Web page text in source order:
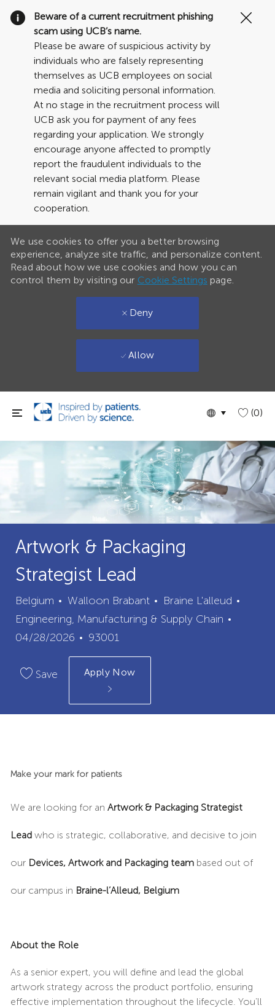
Skip to main content
Language
English (0)
Beware of a current recruitment phishing
scam using UCB’s name.
Please be aware of suspicious activity by
individuals who are falsely representing
themselves as UCB employees on social
media and soliciting personal information.
At no stage in the recruitment process will
UCB ask you for payment of any fees
regarding your application. We strongly
encourage anyone affected to promptly
report the fraudulent individuals to the
relevant social media platform. Please
remain vigilant and thank you for your
cooperation.
We use cookies to offer you a better browsing
experience, analyze site traffic, and personalize content.
Read about how we use cookies and how you can
control them by visiting our Cookie Settings page.
Deny
Allow
Artwork & Packaging
Strategist Lead
Belgium Walloon Brabant City
Braine L'alleud
Engineering, Manufacturing & Supply Chain
04/28/2026
Job
Id
93001
Save Apply Now
Make your mark for patients
We are looking for an Artwork & Packaging Strategist
Leadwho is strategic, collaborative, and decisive to join
our Devices, Artwork and Packaging teambased out of
our campus in Braine-l’Alleud, Belgium
About the Role
As a senior expert, you will define and lead the global
artwork strategy across the product portfolio, ensuring
effective implementation throughout the lifecycle. You’ll